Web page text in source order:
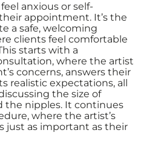
anxious or self-
appointment. It’s the
a safe, welcoming
clients feel comfortable
starts with a
where the artist
concerns, answers their
realistic expectations, all
the size of
the nipples. It continues
where the artist’s
just as important as their